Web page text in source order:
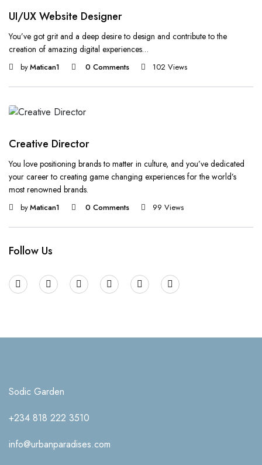
UI/UX Website Designer
You’ve got grit and a deep desire to design and contribute to the
creation of amazing digital experiences…
byMatican1 0 Comments 102 Views
Creative Director
You love positioning brands to matter in culture, and you’ve dedicated
your career to creating game changing experiences for the world’s
most renowned brands.
byMatican1 0 Comments 99 Views
Follow Us
Sodic Garden
+234 818 222 3510
info@urbanparadises.com